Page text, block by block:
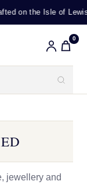
Isle of Lewis
0
jewellery and